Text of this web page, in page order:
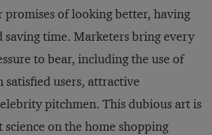
promises of looking better, having
saving time. Marketers bring every
to bear, including the use of
users, attractive
pitchmen. This dubious art is
science on the home shopping